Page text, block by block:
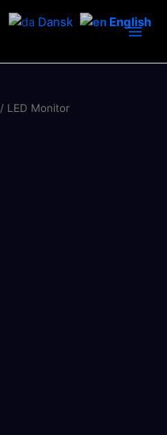
/ LED Monitor
Dansk English